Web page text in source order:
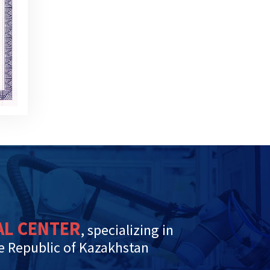
CENTER, specializing in
of Kazakhstan